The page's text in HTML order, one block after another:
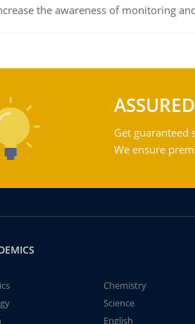
the awareness of monitoring
Get
We ensure
Chemistry
Science
English